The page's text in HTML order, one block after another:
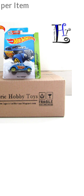
per Item